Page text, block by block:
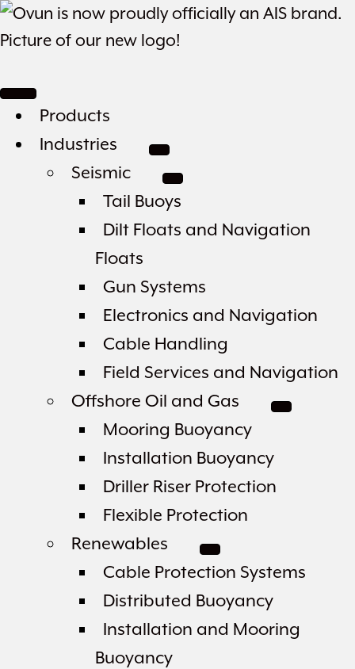
Products
Industries
Seismic
Tail Buoys
Dilt Floats and Navigation
Floats
Gun Systems
Electronics and Navigation
Cable Handling
Field Services and Navigation
Offshore Oil and Gas
Mooring Buoyancy
Installation Buoyancy
Driller Riser Protection
Flexible Protection
Renewables
Cable Protection Systems
Distributed Buoyancy
Installation and Mooring
Buoyancy